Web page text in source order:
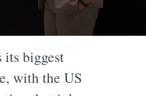
its biggest
with the US